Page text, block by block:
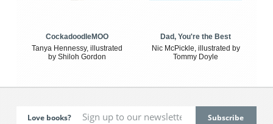
CockadoodleMOO
Tanya Hennessy, illustrated
by Shiloh Gordon
Dad, You're the Best
Nic McPickle, illustrated by
Tommy Doyle
Love books?